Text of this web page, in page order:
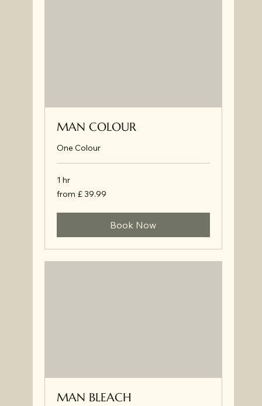
MAN COLOUR
One Colour
1 hr
from
£
from £ 39.99
Book Now
MAN BLEACH